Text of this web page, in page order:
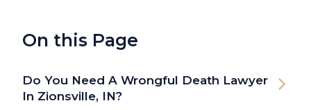
On this Page
Do You Need A Wrongful Death Lawyer
In Zionsville, IN?